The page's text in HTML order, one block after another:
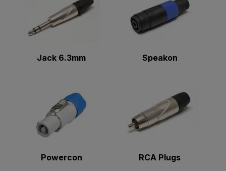
Jack 6.3mm Speakon
Powercon RCA Plugs